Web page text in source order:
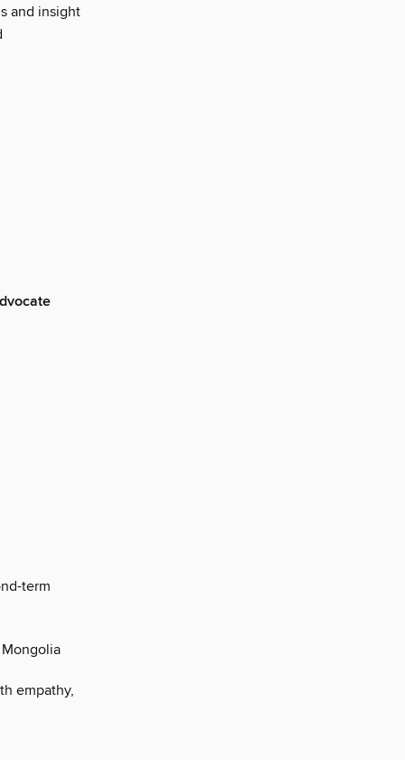
and insight
term
empathy,